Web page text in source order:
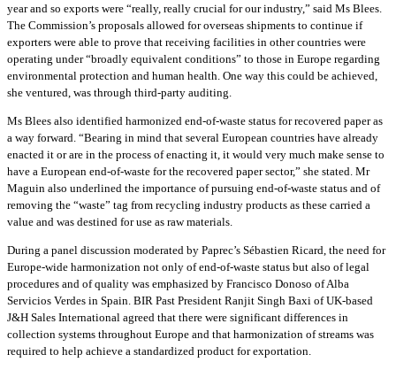
year and so exports were “really, really crucial for our industry,” said Ms Blees.
The Commission’s proposals allowed for overseas shipments to continue if
exporters were able to prove that receiving facilities in other countries were
operating under “broadly equivalent conditions” to those in Europe regarding
environmental protection and human health. One way this could be achieved,
she ventured, was through third-party auditing.
Ms Blees also identified harmonized end-of-waste status for recovered paper as
a way forward. “Bearing in mind that several European countries have already
enacted it or are in the process of enacting it, it would very much make sense to
have a European end-of-waste for the recovered paper sector,” she stated. Mr
Maguin also underlined the importance of pursuing end-of-waste status and of
removing the “waste” tag from recycling industry products as these carried a
value and was destined for use as raw materials.
During a panel discussion moderated by Paprec’s Sébastien Ricard, the need for
Europe-wide harmonization not only of end-of-waste status but also of legal
procedures and of quality was emphasized by Francisco Donoso of Alba
Servicios Verdes in Spain. BIR Past President Ranjit Singh Baxi of UK-based
J&H Sales International agreed that there were significant differences in
collection systems throughout Europe and that harmonization of streams was
required to help achieve a standardized product for exportation.